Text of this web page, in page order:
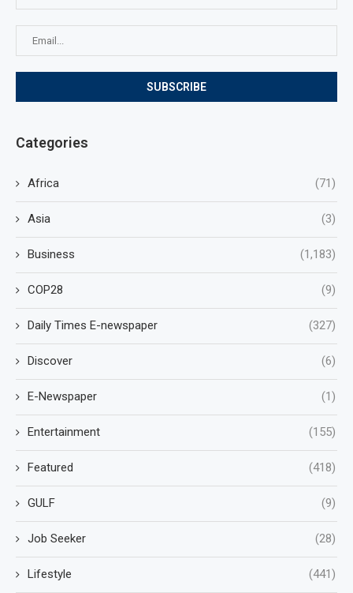
Categories
Africa (71)
Asia (3)
Business (1,183)
COP28 (9)
Daily Times E-newspaper (327)
Discover (6)
E-Newspaper (1)
Entertainment (155)
Featured (418)
GULF (9)
Job Seeker (28)
Lifestyle (441)